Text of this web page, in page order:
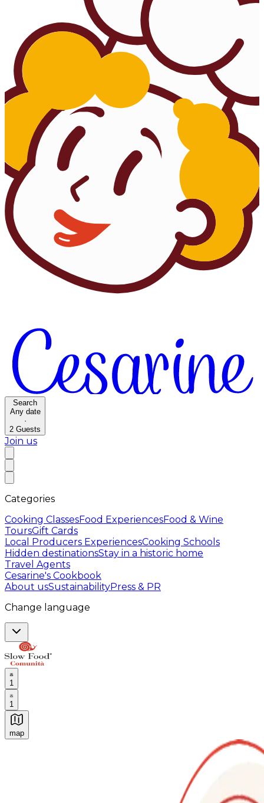
Search
Any date
·
2 Guests
Join us
Categories
Cooking ClassesFood ExperiencesFood & Wine
ToursGift Cards
Local Producers ExperiencesCooking Schools
Hidden destinationsStay in a historic home
Travel Agents
Cesarine's Cookbook
About usSustainabilityPress & PR
Change language
1
1
map
Authentic Italian Cooking Classes, Food experiences